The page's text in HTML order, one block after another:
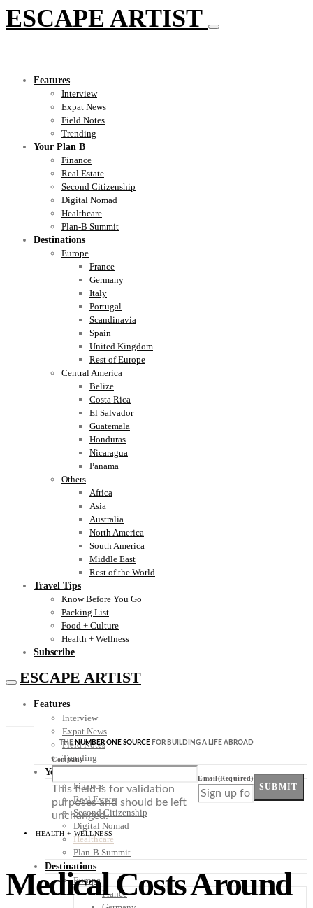
ESCAPE ARTIST
Features
Interview
Expat News
Field Notes
Trending
Your Plan B
Finance
Real Estate
Second Citizenship
Digital Nomad
Healthcare
Plan-B Summit
Destinations
Europe
France
Germany
Italy
Portugal
Scandinavia
Spain
United Kingdom
Rest of Europe
Central America
Belize
Costa Rica
El Salvador
Guatemala
Honduras
Nicaragua
Panama
Others
Africa
Asia
Australia
North America
South America
Middle East
Rest of the World
Travel Tips
Know Before You Go
Packing List
Food + Culture
Health + Wellness
Subscribe
ESCAPE ARTIST
Features
Interview
Expat News
Field Notes
Trending
Your Plan B
Finance
Real Estate
Second Citizenship
Digital Nomad
Healthcare
Plan-B Summit
Destinations
Europe
France
THENUMBER ONE SOURCE FOR BUILDING A LIFE ABROAD
Company
This field is for validation
purposes and should be left
unchanged.
Email(Required)
SUBMIT
HEALTH + WELLNESS
Medical Costs Around